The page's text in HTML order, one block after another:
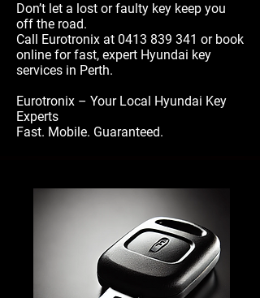
Don’t let a lost or faulty key keep you
off the road.
Call Eurotronix at 0413 839 341 or book
online for fast, expert Hyundai key
services in Perth.
Eurotronix – Your Local Hyundai Key
Experts
Fast. Mobile. Guaranteed.